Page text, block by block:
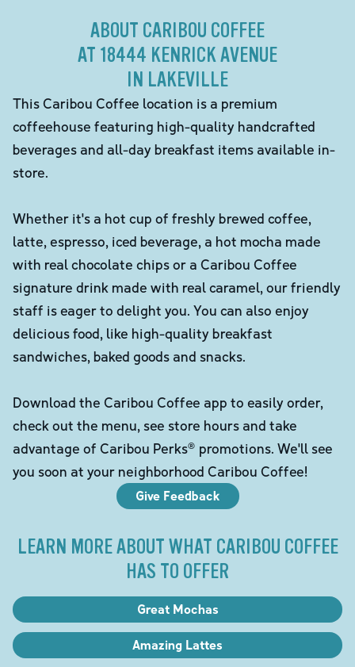
ABOUT CARIBOU COFFEE
AT 18444 KENRICK AVENUE
IN LAKEVILLE
This Caribou Coffee location is a premium
coffeehouse featuring high-quality handcrafted
beverages and all-day breakfast items available in-
store.
Whether it's a hot cup of freshly brewed coffee,
latte, espresso, iced beverage, a hot mocha made
with real chocolate chips or a Caribou Coffee
signature drink made with real caramel, our friendly
staff is eager to delight you. You can also enjoy
delicious food, like high-quality breakfast
sandwiches, baked goods and snacks.
Download the Caribou Coffee app to easily order,
check out the menu, see store hours and take
advantage of Caribou Perks® promotions. We'll see
you soon at your neighborhood Caribou Coffee!
Give Feedback
LEARN MORE ABOUT WHAT CARIBOU COFFEE
HAS TO OFFER
Great Mochas
Amazing Lattes